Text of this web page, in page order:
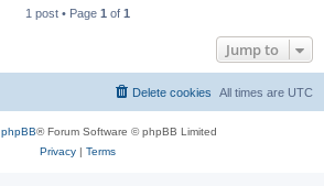
1 post • Page 1 of 1
Jump to
All times are UTC
Delete cookies
phpBB® Forum Software © phpBB Limited
Privacy| Terms